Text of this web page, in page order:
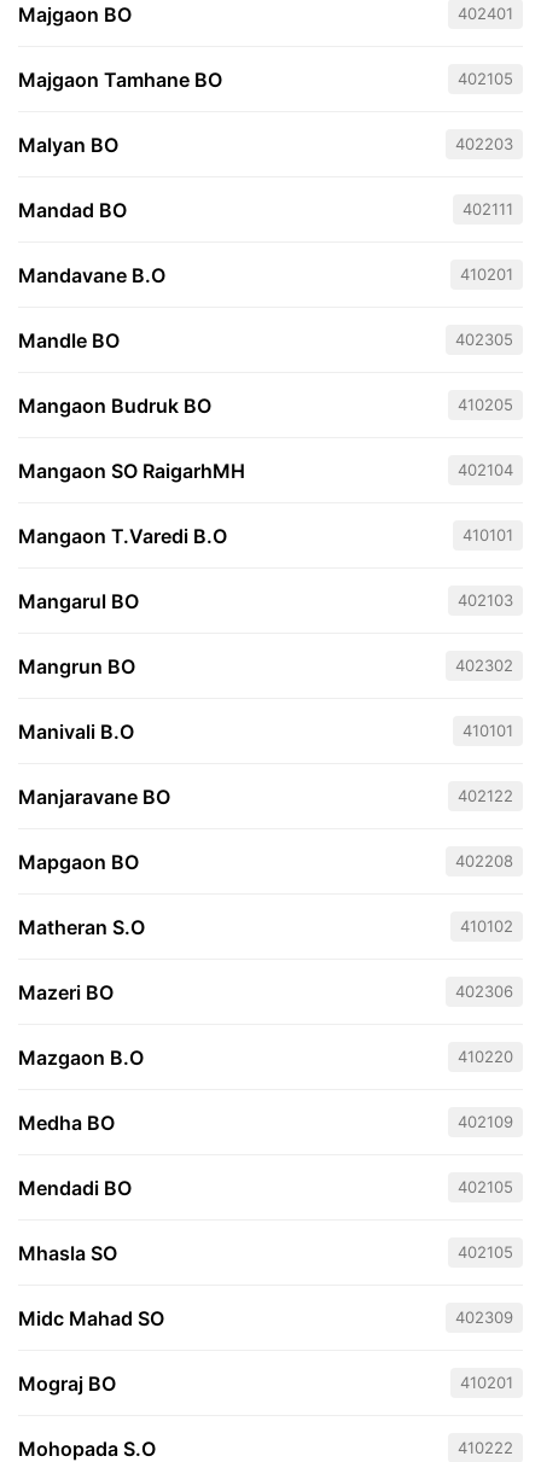
Majgaon BO 402401
Majgaon Tamhane BO 402105
Malyan BO 402203
Mandad BO 402111
Mandavane B.O 410201
Mandle BO 402305
Mangaon Budruk BO 410205
Mangaon SO RaigarhMH 402104
Mangaon T.Varedi B.O 410101
Mangarul BO 402103
Mangrun BO 402302
Manivali B.O 410101
Manjaravane BO 402122
Mapgaon BO 402208
Matheran S.O 410102
Mazeri BO 402306
Mazgaon B.O 410220
Medha BO 402109
Mendadi BO 402105
Mhasla SO 402105
Midc Mahad SO 402309
Mograj BO 410201
Mohopada S.O 410222